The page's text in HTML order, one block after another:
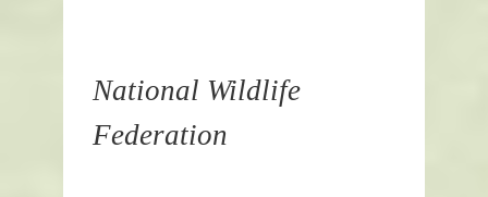
National Wildlife
Federation